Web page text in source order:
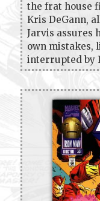
the frat house
Kris DeGann,
Jarvis assures
own mistakes,
interrupted by